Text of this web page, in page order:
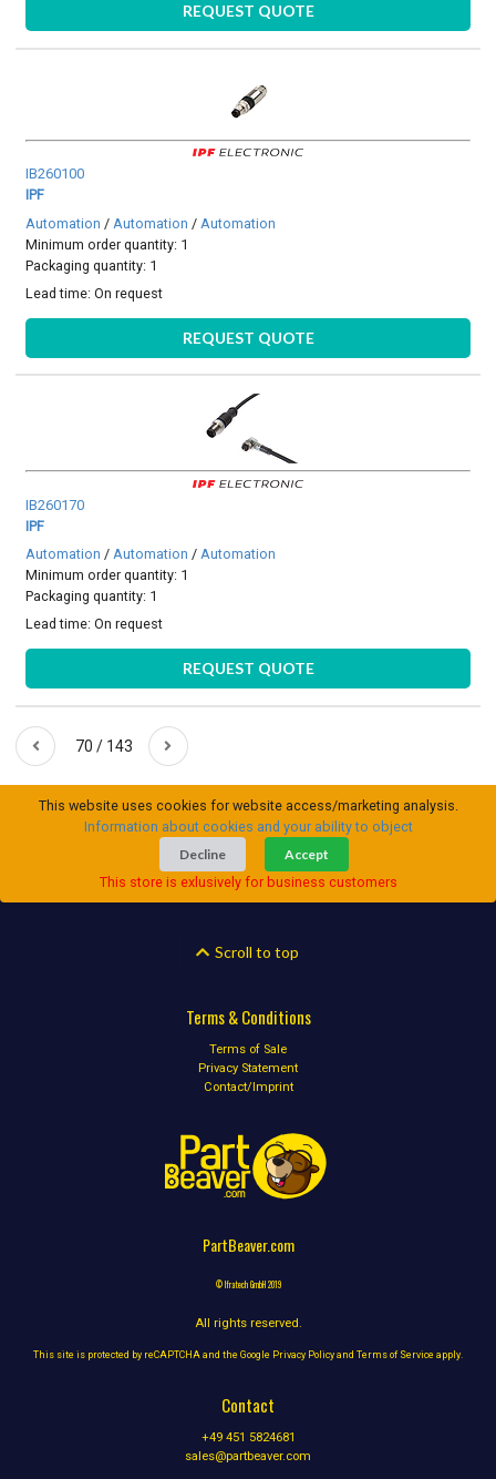
REQUEST QUOTE
IB260100
IPF
Automation / Automation / Automation
Minimum order quantity: 1
Packaging quantity: 1
Lead time:On request
REQUEST QUOTE
IB260170
IPF
Automation /Automation /Automation
Minimum order quantity: 1
Packaging quantity: 1
Lead time:On request
REQUEST QUOTE
70 / 143
This website uses cookies for website access/marketing analysis.
Information about cookies and your ability to object
Decline
Accept
This store is exlusively for business customers
Scroll to top
Terms & Conditions
Terms of Sale
Privacy Statement
Contact/Imprint
PartBeaver.com
© Ifratech GmbH 2019
All rights reserved.
This site is protected by reCAPTCHA and the Google Privacy Policy and Terms of Service apply.
Contact
+49 451 5824681
sales@partbeaver.com